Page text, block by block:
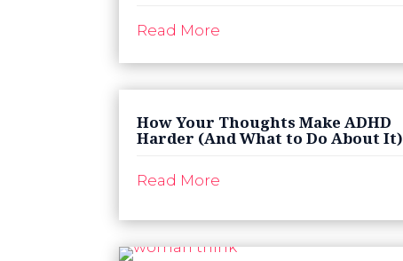
Read More
How Your Thoughts Make ADHD
Harder (And What to Do About It)
Read More